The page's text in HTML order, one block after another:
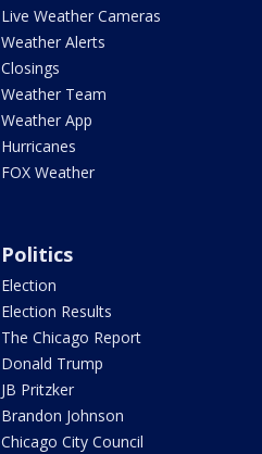
Live Weather Cameras
Weather Alerts
Closings
Weather Team
Weather App
Hurricanes
FOX Weather
Politics
Election
Election Results
The Chicago Report
Donald Trump
JB Pritzker
Brandon Johnson
Chicago City Council